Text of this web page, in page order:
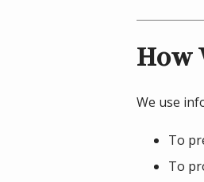
How
We use
To
To